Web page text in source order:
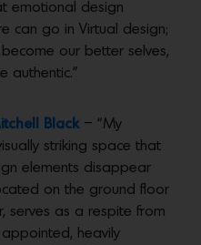
emotional design
can go in Virtual design;
our better selves,
authentic.”
Black– “My
striking space that
elements disappear
on the ground floor
serves as a respite from
appointed, heavily